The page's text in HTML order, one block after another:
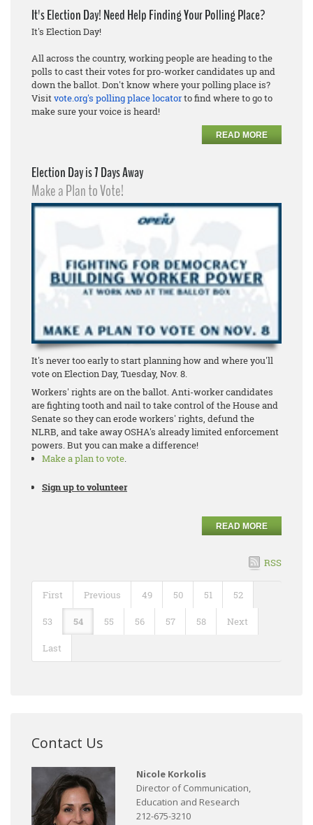
It's Election Day! Need Help Finding Your Polling Place?
It's Election Day!
All across the country, working people are heading to the
polls to cast their votes for pro-worker candidates up and
down the ballot. Don't know where your polling place is?
Visitvote.org's polling place locatorto find where to go to
make sure your voice is heard!
READ MORE
Election Day is 7 Days Away
Make a Plan to Vote!
It's never too early to start planning how and where you'll
vote on Election Day, Tuesday, Nov. 8.
Workers' rights are on the ballot. Anti-worker candidates
are fighting tooth and nail to take control of the House and
Senate so they can erode workers' rights, defund the
NLRB, and take away OSHA's already limited enforcement
powers. But you can make a difference!
Make a plan to vote
Sign up to volunteer
READ MORE
RSS
First Previous 49 50 51 52
53 54 55 56 57 58 Next
Last
Contact Us
Nicole Korkolis
Director of Communication,
Education and Research
212-675-3210